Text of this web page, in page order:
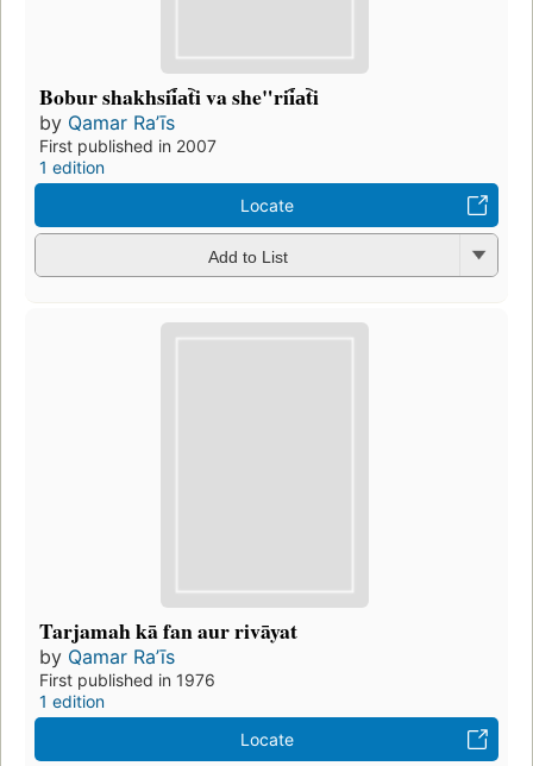
Bobur shakhsii︠a︡ti va she"rii︠a︡ti
by Qamar Raʼīs
First published in 2007
1 edition
Locate
Add to List
Tarjamah kā fan aur rivāyat
by Qamar Raʼīs
First published in 1976
1 edition
Locate